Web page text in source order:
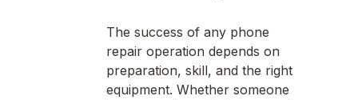
The success of any phone
repair operation depends on
preparation, skill, and the right
equipment. Whether someone